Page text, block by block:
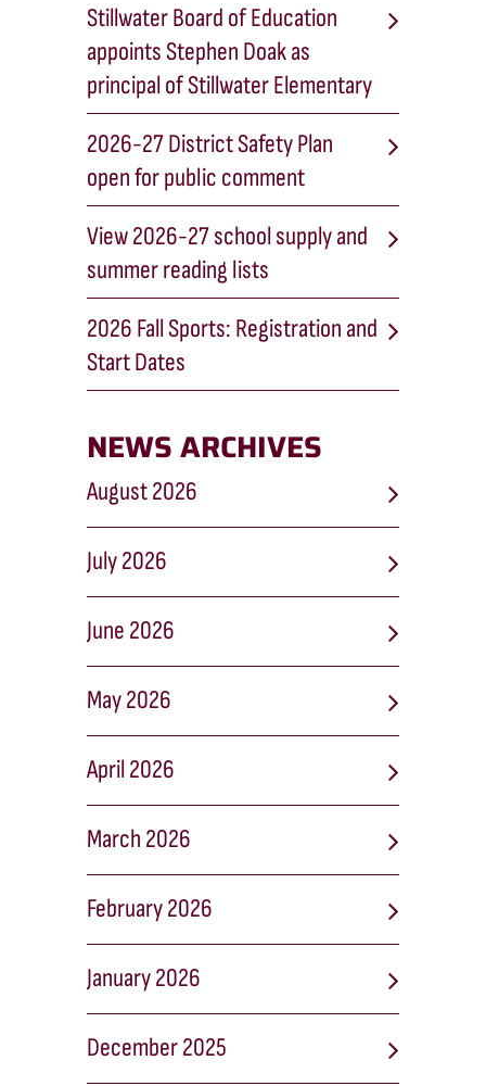
Stillwater Board of Education
appoints Stephen Doak as
principal of Stillwater Elementary
2026-27 District Safety Plan
open for public comment
View 2026-27 school supply and
summer reading lists
2026 Fall Sports: Registration and
Start Dates
NEWS ARCHIVES
August 2026
July 2026
June 2026
May 2026
April 2026
March 2026
February 2026
January 2026
December 2025